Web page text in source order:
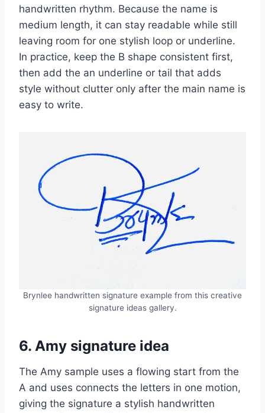
handwritten rhythm. Because the name is
medium length, it can stay readable while still
leaving room for one stylish loop or underline.
In practice, keep the B shape consistent first,
then add the an underline or tail that adds
style without clutter only after the main name is
easy to write.
Brynlee handwritten signature example from this creative
signature ideas gallery.
6. Amy signature idea
The Amy sample uses a flowing start from the
A and uses connects the letters in one motion,
giving the signature a stylish handwritten